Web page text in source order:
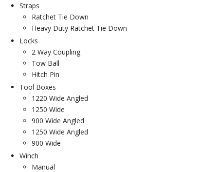
Straps
Ratchet Tie Down
Heavy Duty Ratchet Tie Down
Locks
2 Way Coupling
Tow Ball
Hitch Pin
Tool Boxes
1220 Wide Angled
1250 Wide
900 Wide Angled
1250 Wide Angled
900 Wide
Winch
Manual